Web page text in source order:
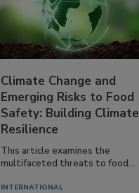
Climate Change and
Emerging Risks to Food
Safety: Building Climate
Resilience
This article examines the
multifaceted threats to food...
INTERNATIONAL